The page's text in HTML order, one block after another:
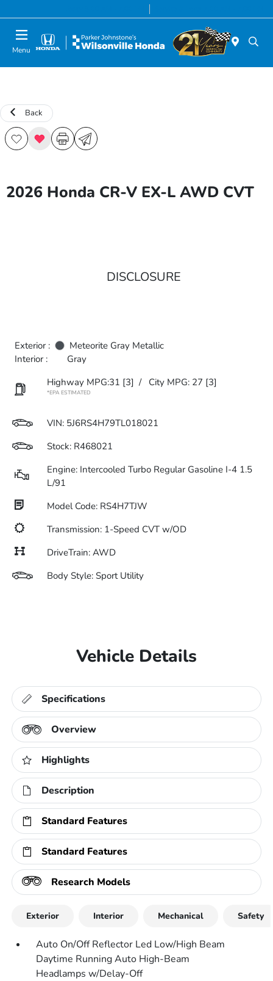
Menu
Back
2026 Honda CR-V EX-L AWD CVT
DISCLOSURE
Exterior :
Meteorite Gray Metallic
Interior :
Gray
Highway MPG:31 [3] / City MPG: 27 [3]
*EPA ESTIMATED
VIN: 5J6RS4H79TL018021
Stock: R468021
Engine: Intercooled Turbo Regular Gasoline I-4 1.5
L/91
Model Code: RS4H7TJW
Transmission: 1-Speed CVT w/OD
DriveTrain: AWD
Body Style: Sport Utility
Vehicle Details
Specifications
Overview
Highlights
Description
Standard Features
Standard Features
Research Models
Exterior Interior Mechanical Safety
Auto On/Off Reflector Led Low/High Beam
Daytime Running Auto High-Beam
Headlamps w/Delay-Off